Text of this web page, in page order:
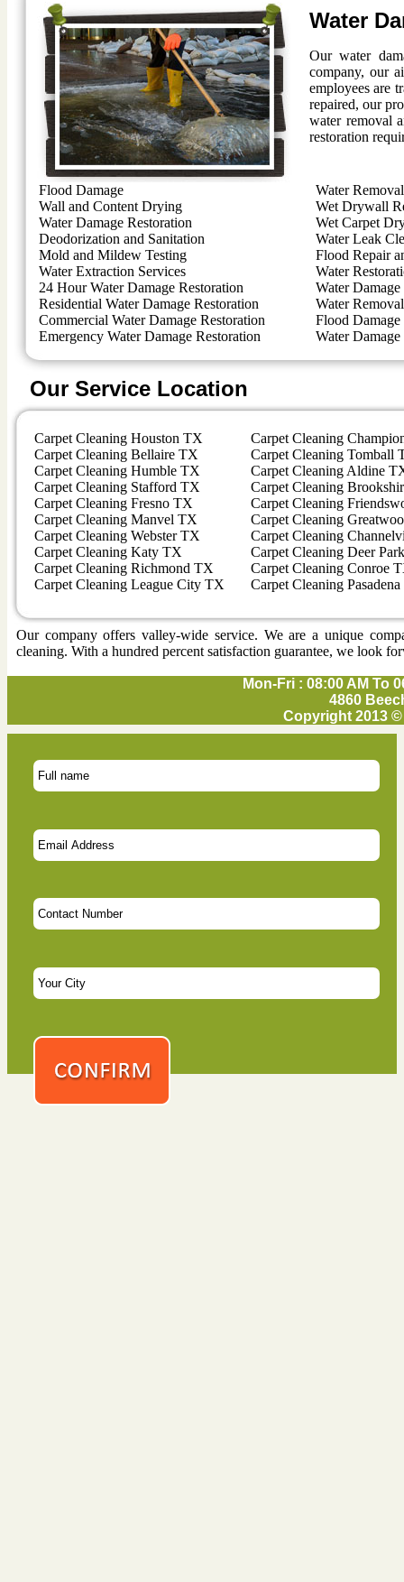
Water
Our water
company, our
employees are
repaired, our
water removal
restoration
Flood Damage
Wall and Content Drying
Water Damage Restoration
Deodorization and Sanitation
Mold and Mildew Testing
Water Extraction Services
24 Hour Water Damage Restoration
Residential Water Damage Restoration
Commercial Water Damage Restoration
Emergency Water Damage Restoration
Water
Wet Drywall
Wet Carpet
Water Leak
Flood Repair
Water
Water
Water
Flood Damage
Water
Our Service Location
Carpet Cleaning Houston TX
Carpet Cleaning Bellaire TX
Carpet Cleaning Humble TX
Carpet Cleaning Stafford TX
Carpet Cleaning Fresno TX
Carpet Cleaning Manvel TX
Carpet Cleaning Webster TX
Carpet Cleaning Katy TX
Carpet Cleaning Richmond TX
Carpet Cleaning League City TX
Carpet Cleaning
Carpet Cleaning Tomball
Carpet Cleaning Aldine
Carpet Cleaning
Carpet Cleaning
Carpet Cleaning
Carpet Cleaning
Carpet Cleaning Deer
Carpet Cleaning Conroe
Carpet Cleaning
Our company offers valley-wide service. We are a unique
cleaning. With a hundred percent satisfaction guarantee, we look
Mon-Fri : 08:00 AM To
4860
Copyright 2013